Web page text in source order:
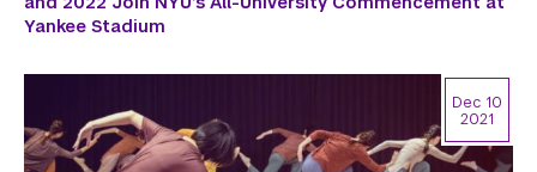
Yankee Stadium
Dec 10
2021